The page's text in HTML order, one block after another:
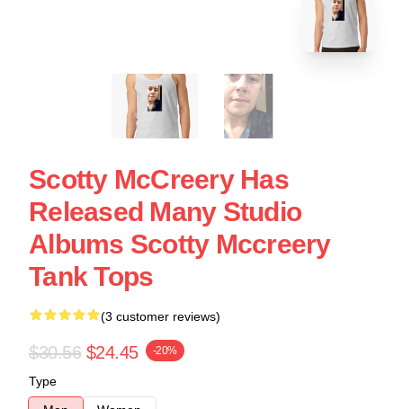
Scotty McCreery Has
Released Many Studio
Albums Scotty Mccreery
Tank Tops
(3 customer reviews)
$30.56 $24.45 -20%
Type